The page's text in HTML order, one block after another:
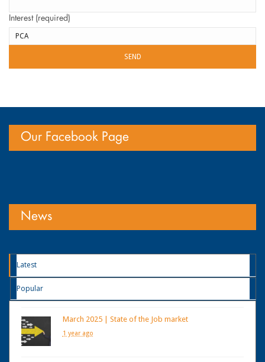
Interest (required)
Our Facebook Page
News
Latest
Popular
March 2025 | State of the Job market
1 year ago